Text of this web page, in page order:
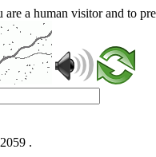
a human visitor and to
.